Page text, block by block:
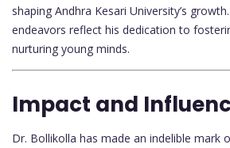
shaping Andhra Kesari University’s
endeavors reflect his dedication to
nurturing young minds.
Impact and
Dr. Bollikolla has made an indelible mark